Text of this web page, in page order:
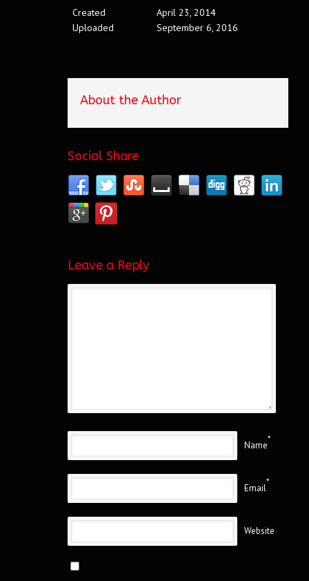
Created
April 23, 2014
Uploaded
September 6, 2016
About the Author
Social Share
Leave a Reply
Name
*
Email
*
Website